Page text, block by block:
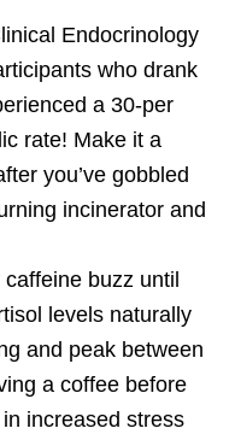
Endocrinology
who drank
a 30-per
rate! Make it a
you’ve gobbled
incinerator and
buzz until
levels naturally
and peak between
a coffee before
increased stress